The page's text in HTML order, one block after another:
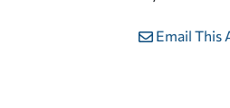
Email This